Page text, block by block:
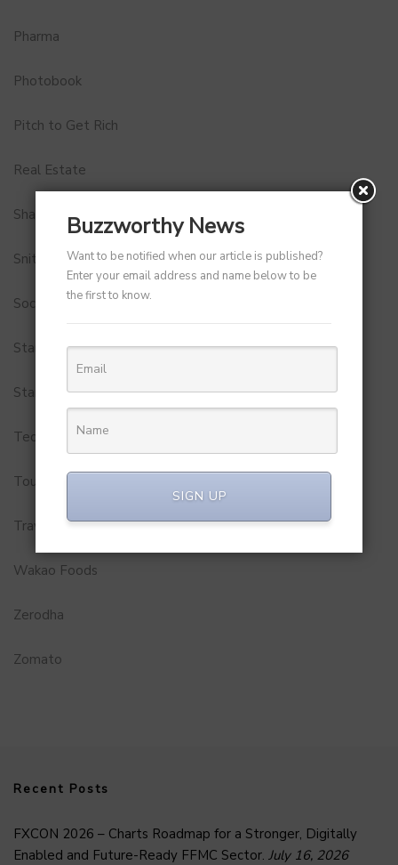
Pharma
Photobook
Pitch to Get Rich
Real Estate
Shark Tank India
Snitch
Social Media
StartUp Tools
Startups
Technology
Tourism
Travel Service
Wakao Foods
Zerodha
Zomato
Recent Posts
FXCON 2026 – Charts Roadmap for a Stronger, Digitally
Enabled and Future-Ready FFMC Sector. July 16, 2026
Buzzworthy News
Want to be notified when our article is published?
Enter your email address and name below to be
the first to know.
SIGN UP